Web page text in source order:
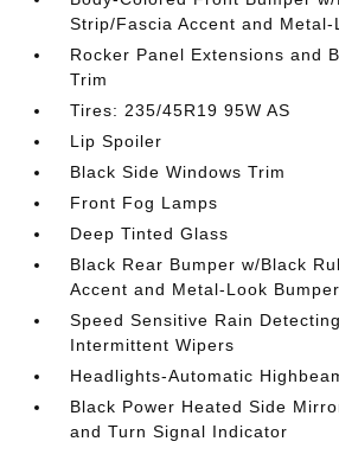
Strip/Fascia Accent and
Rocker Panel Extensions and
Trim
Tires: 235/45R19 95W AS
Lip Spoiler
Black Side Windows Trim
Front Fog Lamps
Deep Tinted Glass
Black Rear Bumper w/Black
Accent and Metal-Look
Speed Sensitive Rain
Intermittent Wipers
Headlights-Automatic
Black Power Heated Side
and Turn Signal Indicator